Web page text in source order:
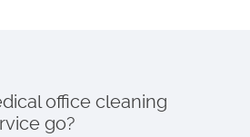
office cleaning
go?